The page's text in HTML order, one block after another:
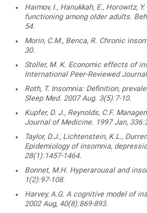
Haimov, I., Hanukkah, E., Horowitz,
functioning among older adults.
54.
Morin, C.M., Benca, R. Chronic
30.
Stoller, M. K. Economic effects of
International Peer-Reviewed
Roth, T. Insomnia: Definition,
Sleep Med. 2007 Aug. 3(5):7-10.
Kupfer, D. J., Reynolds, C.F.
Journal of Medicine. 1997 Jan,
Taylor, D.J., Lichtenstein, K.L.,
Epidemiology of insomnia,
28(1):1457-1464.
Bonnet, M.H. Hyperarousal and
1(2):97-108.
Harvey, A.G. A cognitive model of
2002 Aug, 40(8):869-893.